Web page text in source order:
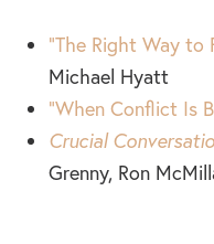
“The Right Way to
Michael Hyatt
“When Conflict Is
Crucial
Grenny, Ron